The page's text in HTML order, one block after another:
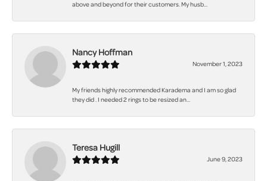
above and beyond for their customers. My husb...
Nancy Hoffman
November 1, 2023
My friends highly recommended Karadema and I am so glad
they did . I needed 2 rings to be resized an...
Teresa Hugill
June 9, 2023